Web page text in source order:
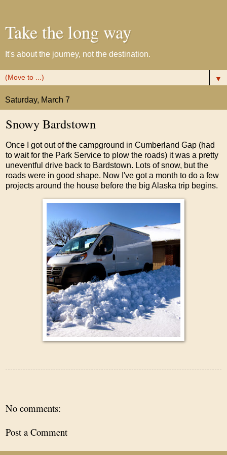
Take the long way
It's about the journey, not the destination.
▼
Saturday, March 7
Snowy Bardstown
Once I got out of the campground in Cumberland Gap (had
to wait for the Park Service to plow the roads) it was a pretty
uneventful drive back to Bardstown. Lots of snow, but the
roads were in good shape. Now I've got a month to do a few
projects around the house before the big Alaska trip begins.
No comments:
Post a Comment